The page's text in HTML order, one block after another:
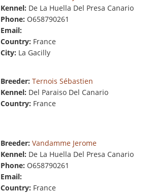
Kennel: De La Huella Del Presa Canario
Phone: O658790261
Email:
Country: France
City: La Gacilly
Breeder: Ternois Sébastien
Kennel: Del Paraiso Del Canario
Country: France
Breeder: Vandamme Jerome
Kennel: De La Huella Del Presa Canario
Phone: O658790261
Email:
Country: France